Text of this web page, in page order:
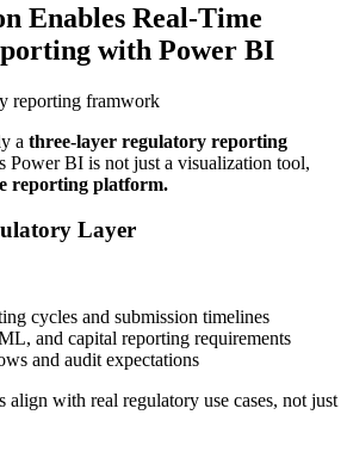
Enables Real-Time
with Power BI
a three-layer regulatory reporting
Power BI is not just a visualization tool,
reporting platform.
Layer
cycles and submission timelines
and capital reporting requirements
and audit expectations
align with real regulatory use cases, not just